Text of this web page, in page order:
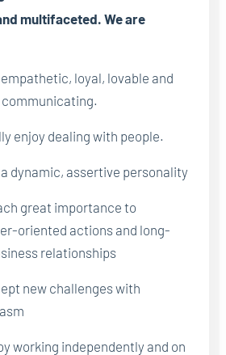
multifaceted. We are
empathetic, loyal, lovable and
communicating.
enjoy dealing with people.
a dynamic, assertive personality
great importance to
oriented actions and long-
relationships
new challenges with
working independently and on